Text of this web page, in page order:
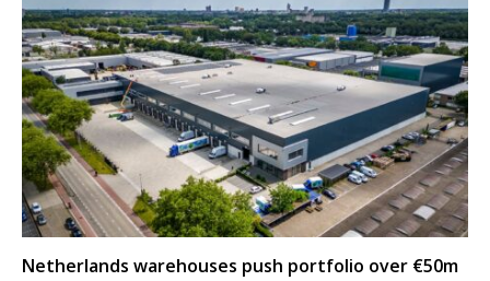
Netherlands warehouses push portfolio over €50m